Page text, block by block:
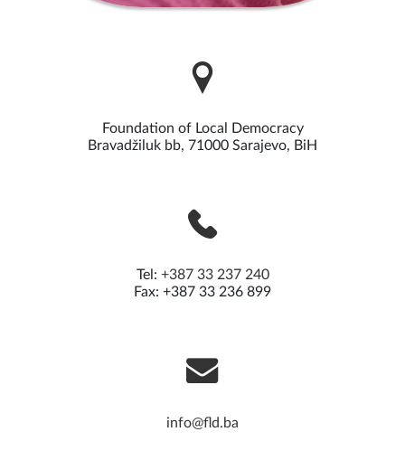
Foundation of Local Democracy
Bravadžiluk bb, 71000 Sarajevo, BiH
Tel: +387 33 237 240
Fax: +387 33 236 899
info@fld.ba